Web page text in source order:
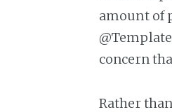
amount of
concern
Rather